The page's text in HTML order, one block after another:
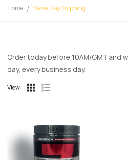
Home Same Day Shipping
Order today before 10AM/GMT and
day, every business day.
View: